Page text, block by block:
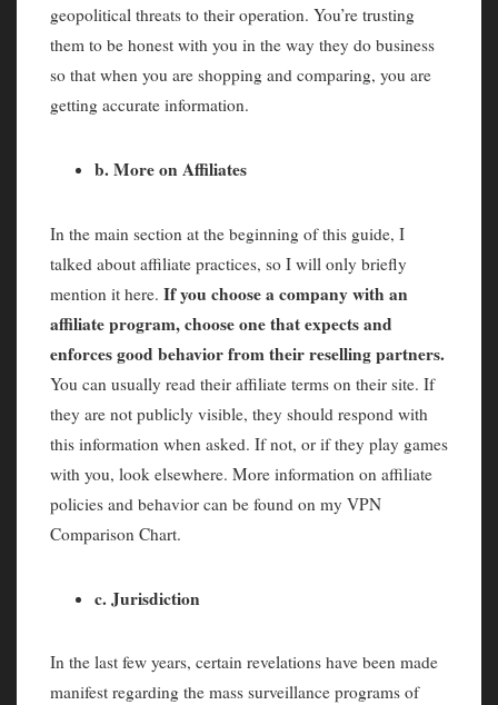
geopolitical threats to their operation. You’re trusting
them to be honest with you in the way they do business
so that when you are shopping and comparing, you are
getting accurate information.
b. More on Affiliates
In the main section at the beginning of this guide, I
talked about affiliate practices, so I will only briefly
mention it here. If you choose a company with an
affiliate program, choose one that expects and
enforces good behavior from their reselling partners.
You can usually read their affiliate terms on their site. If
they are not publicly visible, they should respond with
this information when asked. If not, or if they play games
with you, look elsewhere. More information on affiliate
policies and behavior can be found on my VPN
Comparison Chart.
c. Jurisdiction
In the last few years, certain revelations have been made
manifest regarding the mass surveillance programs of